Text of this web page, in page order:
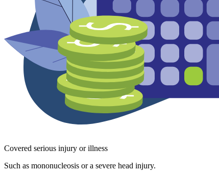
Covered serious injury or illness
Such as mononucleosis or a severe head injury.